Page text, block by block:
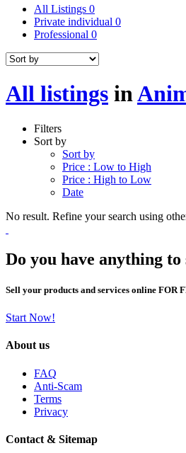
All Listings 0
Private individual 0
Professional 0
All listings in
Filters
Sort by
Sort by
Price : Low to High
Price : High to Low
Date
No result. Refine your search using
Do you have anything
Sell your products and services online FOR
Start Now!
About us
FAQ
Anti-Scam
Terms
Privacy
Contact & Sitemap